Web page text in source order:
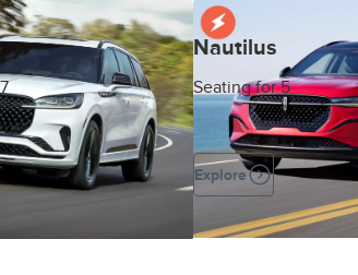
Nautilus
Seating for 5
Explore